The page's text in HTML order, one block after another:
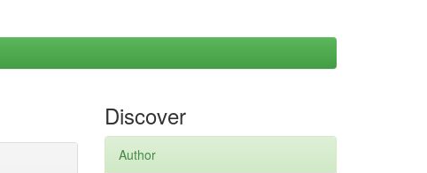
Discover
Author